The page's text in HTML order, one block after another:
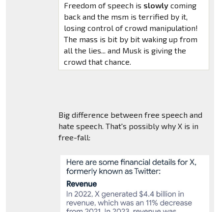
Freedom of speech is slowlycoming
back and the msm is terrified by it,
losing control of crowd manipulation!
The mass is bit by bit waking up from
all the lies... and Musk is giving the
crowd that chance.
Big difference between free speech and
hate speech. That's possibly why X is in
free-fall: